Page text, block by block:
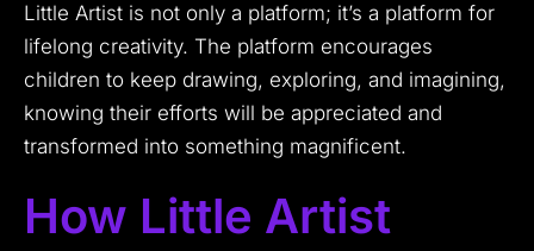
Little Artist is not only a platform; it’s a platform for
lifelong creativity. The platform encourages
children to keep drawing, exploring, and imagining,
knowing their efforts will be appreciated and
transformed into something magnificent.
How Little Artist